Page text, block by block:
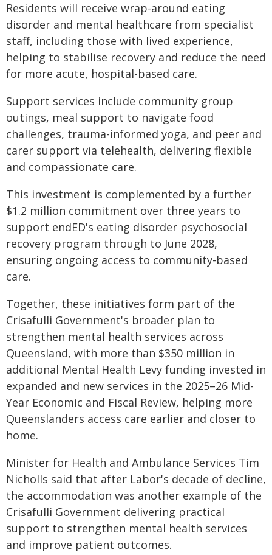
Residents will receive wrap-around eating
disorder and mental healthcare from specialist
staff, including those with lived experience,
helping to stabilise recovery and reduce the need
for more acute, hospital-based care.
Support services include community group
outings, meal support to navigate food
challenges, trauma-informed yoga, and peer and
carer support via telehealth, delivering flexible
and compassionate care.
This investment is complemented by a further
$1.2 million commitment over three years to
support endED's eating disorder psychosocial
recovery program through to June 2028,
ensuring ongoing access to community-based
care.
Together, these initiatives form part of the
Crisafulli Government's broader plan to
strengthen mental health services across
Queensland, with more than $350 million in
additional Mental Health Levy funding invested in
expanded and new services in the 2025–26 Mid-
Year Economic and Fiscal Review, helping more
Queenslanders access care earlier and closer to
home.
Minister for Health and Ambulance Services Tim
Nicholls said that after Labor's decade of decline,
the accommodation was another example of the
Crisafulli Government delivering practical
support to strengthen mental health services
and improve patient outcomes.